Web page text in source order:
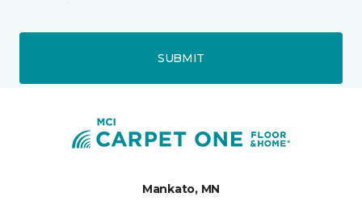
SUBMIT
Mankato, MN